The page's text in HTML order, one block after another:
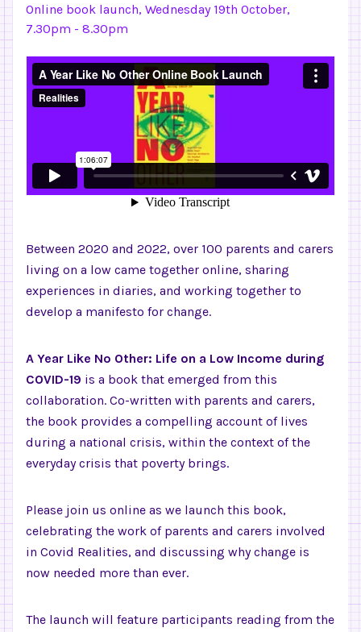
Online book launch, Wednesday 19th October,
7.30pm - 8.30pm
Between 2020 and 2022, over 100 parents and carers
living on a low came together online, sharing
experiences in diaries, and working together to
develop a manifesto for change.
A Year Like No Other: Life on a Low Income during
COVID-19 is a book that emerged from this
collaboration. Co-written with parents and carers,
the book provides a compelling account of lives
during a national crisis, within the context of the
everyday crisis that poverty brings.
Please join us online as we launch this book,
celebrating the work of parents and carers involved
in Covid Realities, and discussing why change is
now needed more than ever.
The launch will feature participants reading from the